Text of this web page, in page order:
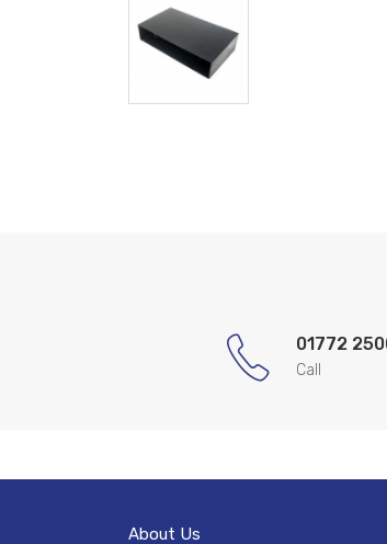
01772
Call
About Us